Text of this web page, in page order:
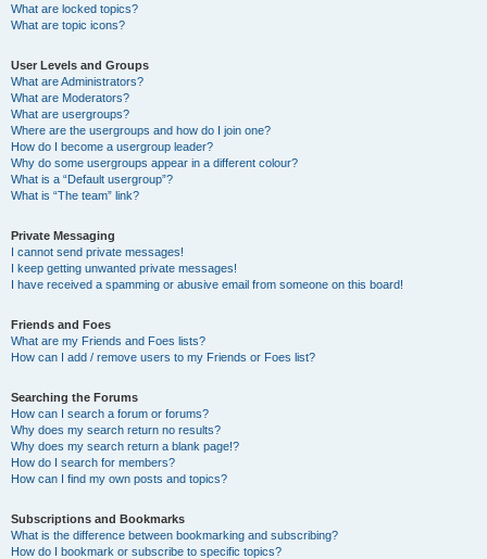
What are locked topics?
What are topic icons?
User Levels and Groups
What are Administrators?
What are Moderators?
What are usergroups?
Where are the usergroups and how do I join one?
How do I become a usergroup leader?
Why do some usergroups appear in a different colour?
What is a “Default usergroup”?
What is “The team” link?
Private Messaging
I cannot send private messages!
I keep getting unwanted private messages!
I have received a spamming or abusive email from someone on this board!
Friends and Foes
What are my Friends and Foes lists?
How can I add / remove users to my Friends or Foes list?
Searching the Forums
How can I search a forum or forums?
Why does my search return no results?
Why does my search return a blank page!?
How do I search for members?
How can I find my own posts and topics?
Subscriptions and Bookmarks
What is the difference between bookmarking and subscribing?
How do I bookmark or subscribe to specific topics?